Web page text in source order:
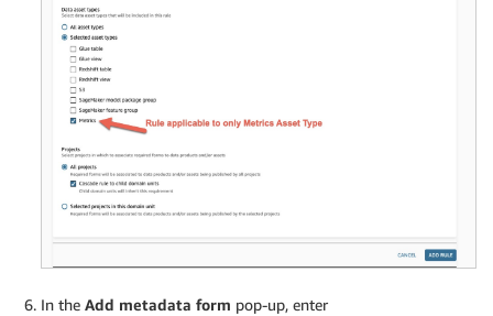
In the Add metadata form pop-up, enter